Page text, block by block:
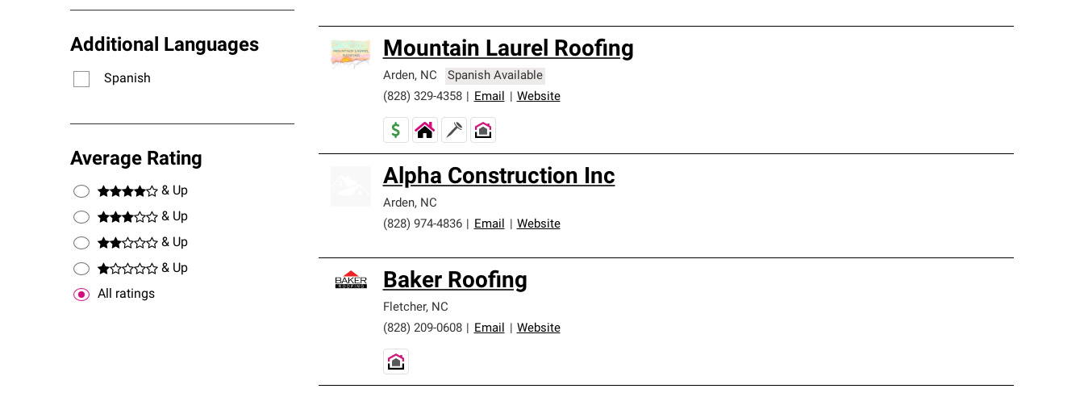
Additional Languages
Spanish
Average Rating
& Up
& Up
& Up
& Up
All ratings
Mountain Laurel Roofing
Arden, NC
Spanish Available
(828) 329-4358
Email Website
Alpha Construction Inc
Arden, NC
(828) 974-4836
Email Website
Baker Roofing
Fletcher, NC
(828) 209-0608
Email Website